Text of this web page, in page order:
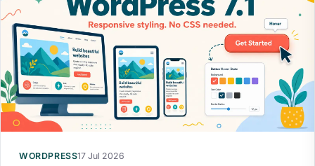
WORDPRESS17 Jul 2026